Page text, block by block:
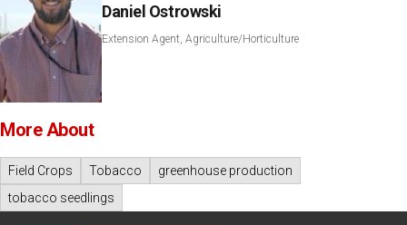
Daniel Ostrowski
Extension Agent, Agriculture/Horticulture
More About
Field Crops Tobacco
greenhouse production
tobacco seedlings